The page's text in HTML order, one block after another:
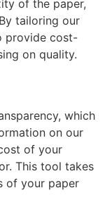
of the paper,
tailoring our
provide cost-
on quality.
which
on our
of your
This tool takes
of your paper